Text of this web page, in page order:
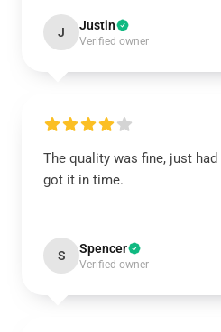
J Justin
Verified owner
The quality was fine, just
got it in time.
S Spencer
Verified owner